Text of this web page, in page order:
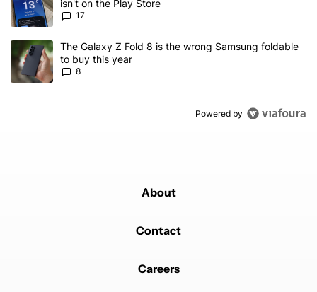
isn't on the Play Store
17
A trending article titled "The Galaxy Z Fold 8 is the wrong
The Galaxy Z Fold 8 is the wrong Samsung foldable
to buy this year
8
Powered by
About
Contact
Careers